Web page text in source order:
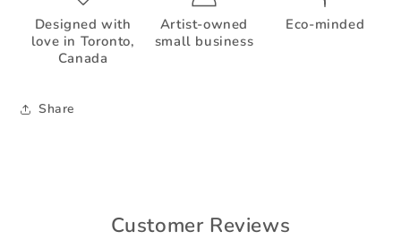
Designed with
love in Toronto,
Canada
Artist-owned
small business
Eco-minded
Share
Customer Reviews